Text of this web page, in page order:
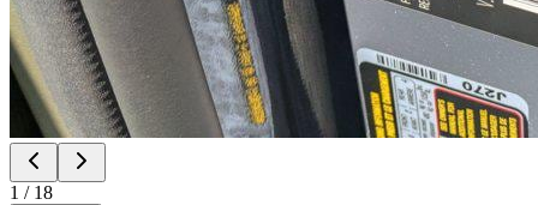
1 / 18